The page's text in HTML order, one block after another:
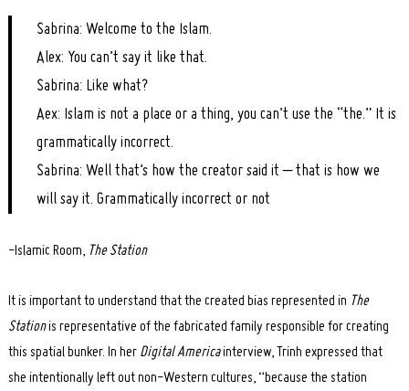
Sabrina: Welcome to the Islam.
Alex: You can’t say it like that.
Sabrina: Like what?
Aex: Islam is not a place or a thing, you can’t use the “the.” It is
grammatically incorrect.
Sabrina: Well that’s how the creator said it – that is how we
will say it. Grammatically incorrect or not
-Islamic Room, The Station
It is important to understand that the created bias represented in The
Stationis representative of the fabricated family responsible for creating
this spatial bunker. In her Digital Americainterview, Trinh expressed that
she intentionally left out non-Western cultures, “because the station